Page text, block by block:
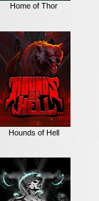
Home of Thor
Hounds of Hell